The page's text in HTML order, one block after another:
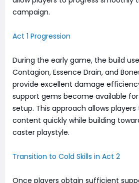
campaign.
Act 1 Progression
During the early game, the build
Contagion, Essence Drain, and
provide excellent damage
support gems become available
setup. This approach allows
content quickly while building
caster playstyle.
Transition to Cold Skills in Act 2
Once players obtain sufficient